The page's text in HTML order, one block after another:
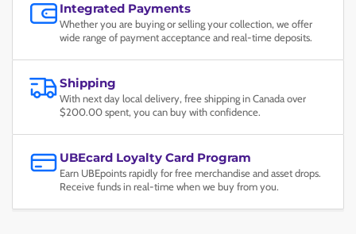
Integrated Payments
Whether you are buying or selling your collection, we offer
wide range of payment acceptance and real-time deposits.
Shipping
With next day local delivery, free shipping in Canada over
$200.00 spent, you can buy with confidence.
UBEcard Loyalty Card Program
Earn UBEpoints rapidly for free merchandise and asset drops.
Receive funds in real-time when we buy from you.